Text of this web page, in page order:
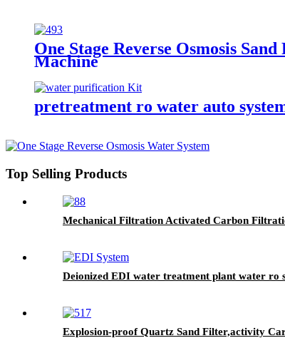
One Stage Reverse Osmosis
Machine
pretreatment ro water auto
Top Selling Products
Mechanical Filtration Activated Carbon
Deionized EDI water treatment plant water ro
Explosion-proof Quartz Sand Filter,activity